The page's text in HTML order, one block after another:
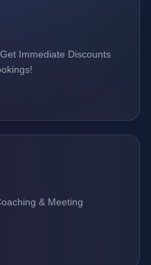
Immediate Discounts
& Meeting